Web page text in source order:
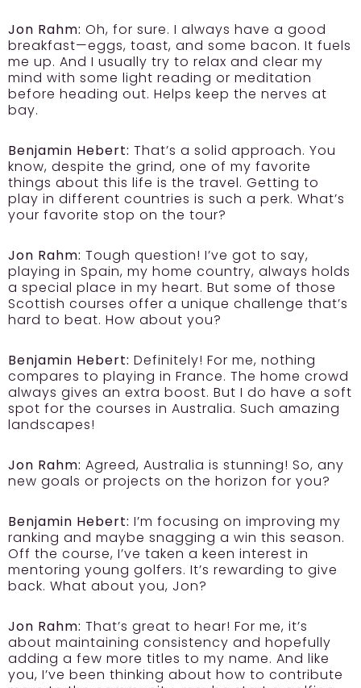
Jon Rahm: Oh, for sure. I always have a good
breakfast—eggs, toast, and some bacon. It fuels
me up. And I usually try to relax and clear my
mind with some light reading or meditation
before heading out. Helps keep the nerves at
bay.
Benjamin Hebert: That’s a solid approach. You
know, despite the grind, one of my favorite
things about this life is the travel. Getting to
play in different countries is such a perk. What’s
your favorite stop on the tour?
Jon Rahm: Tough question! I’ve got to say,
playing in Spain, my home country, always holds
a special place in my heart. But some of those
Scottish courses offer a unique challenge that’s
hard to beat. How about you?
Benjamin Hebert: Definitely! For me, nothing
compares to playing in France. The home crowd
always gives an extra boost. But I do have a soft
spot for the courses in Australia. Such amazing
landscapes!
Jon Rahm: Agreed, Australia is stunning! So, any
new goals or projects on the horizon for you?
Benjamin Hebert: I’m focusing on improving my
ranking and maybe snagging a win this season.
Off the course, I’ve taken a keen interest in
mentoring young golfers. It’s rewarding to give
back. What about you, Jon?
Jon Rahm: That’s great to hear! For me, it’s
about maintaining consistency and hopefully
adding a few more titles to my name. And like
you, I’ve been thinking about how to contribute